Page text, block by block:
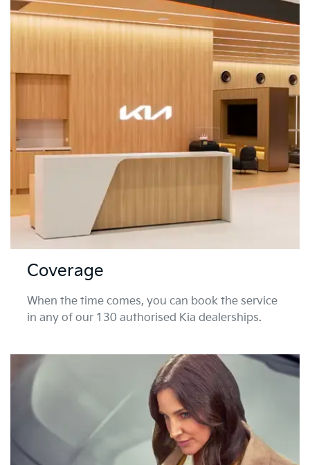
Coverage
When the time comes, you can book the service
in any of our 130 authorised Kia dealerships.